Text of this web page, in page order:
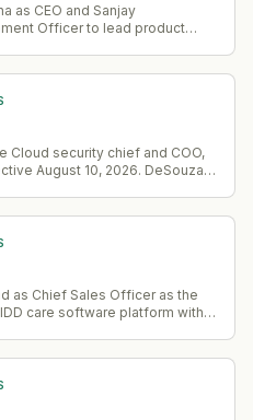
as CEO and Sanjay
Officer to lead product
Cloud security chief and COO,
August 10, 2026. DeSouza
as Chief Sales Officer as the
care software platform with